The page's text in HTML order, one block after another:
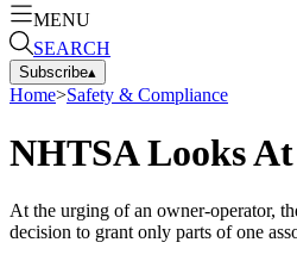
MENU
SEARCH
Subscribe▴
Home>Safety & Compliance
NHTSA Looks
At the urging of an owner-operator,
decision to grant only parts of one